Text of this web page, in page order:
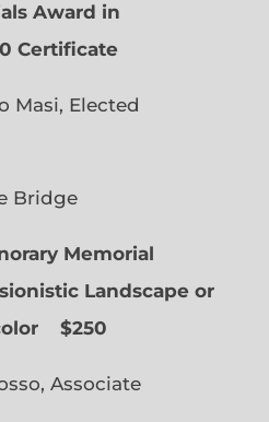
Award in
Certificate
Elected
Bridge
Memorial
Landscape or
$250
Associate